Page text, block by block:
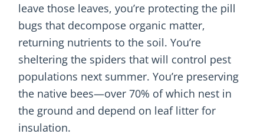
leave those leaves, you’re protecting the pill
bugs that decompose organic matter,
returning nutrients to the soil. You’re
sheltering the spiders that will control pest
populations next summer. You’re preserving
the native bees—over 70% of which nest in
the ground and depend on leaf litter for
insulation.